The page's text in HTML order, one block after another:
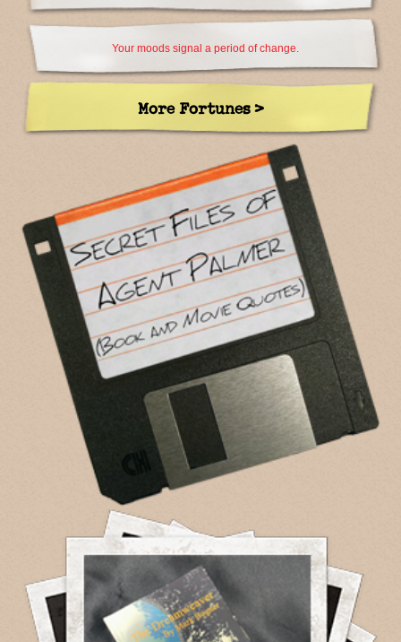
Your moods signal a period of change.
More Fortunes >